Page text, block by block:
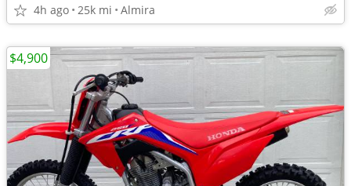
4h ago 25k mi Almira
$4,900